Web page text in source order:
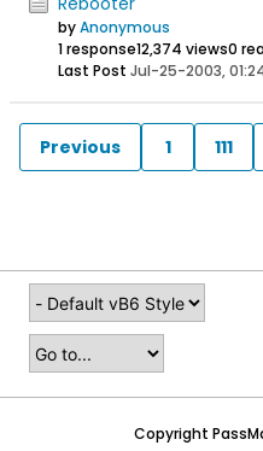
byAnonymous
1 response12,374 views0
Last Post Jul-25-2003,
Previous 1 111
Copyright